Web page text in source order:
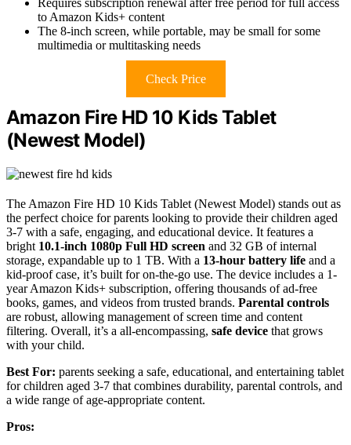
to Amazon Kids+ content
The 8-inch screen, while portable, may be small for some
multimedia or multitasking needs
Check Price
Amazon Fire HD 10 Kids Tablet
(Newest Model)
The Amazon Fire HD 10 Kids Tablet (Newest Model) stands out as
the perfect choice for parents looking to provide their children aged
3-7 with a safe, engaging, and educational device. It features a
bright 10.1-inch 1080p Full HD screen and 32 GB of internal
storage, expandable up to 1 TB. With a 13-hour battery life and a
kid-proof case, it’s built for on-the-go use. The device includes a 1-
year Amazon Kids+ subscription, offering thousands of ad-free
books, games, and videos from trusted brands. Parental controls
are robust, allowing management of screen time and content
filtering. Overall, it’s a all-encompassing, safe device that grows
with your child.
Best For: parents seeking a safe, educational, and entertaining tablet
for children aged 3-7 that combines durability, parental controls, and
a wide range of age-appropriate content.
Pros: